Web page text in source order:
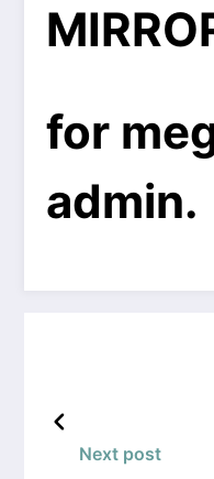
for
admin.
Next post